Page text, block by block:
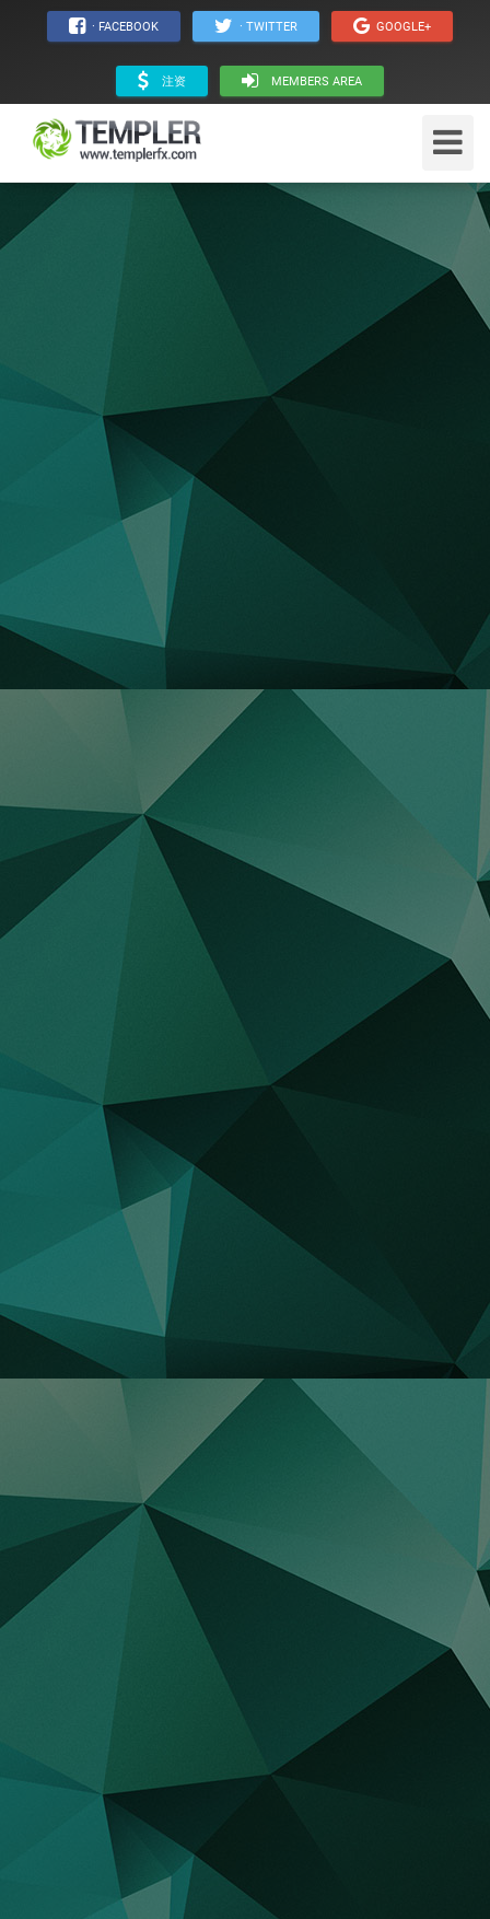
· FACEBOOK · TWITTER GOOGLE+
注资 MEMBERS AREA
Toggle